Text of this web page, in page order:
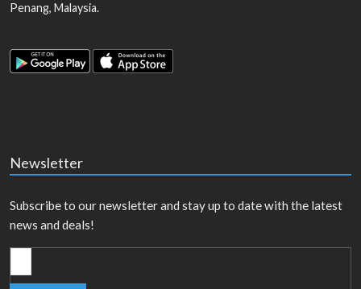
Penang, Malaysia.
Newsletter
Subscribe to our newsletter and stay up to date with the latest
news and deals!